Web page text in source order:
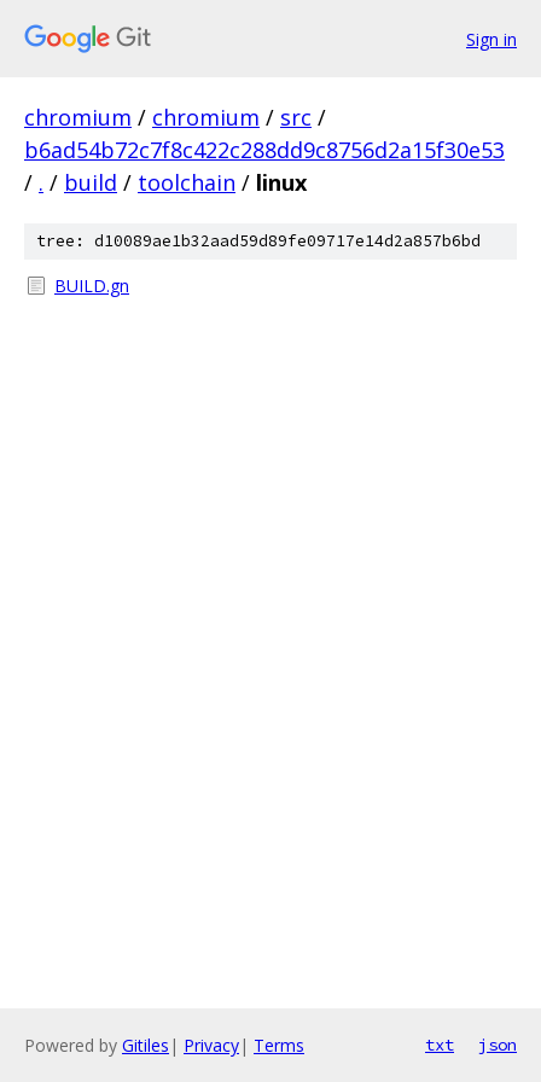
Sign in
chromium / chromium / src /
b6ad54b72c7f8c422c288dd9c8756d2a15f30e53
/ . / build / toolchain / linux
tree: d10089ae1b32aad59d89fe09717e14d2a857b6bd
BUILD.gn
Powered by Gitiles | Privacy| Terms txt json